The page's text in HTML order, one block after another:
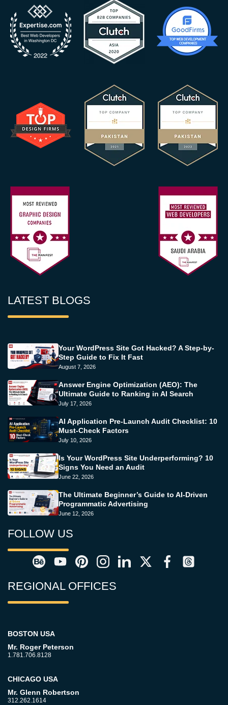
LATEST BLOGS
Your WordPress Site Got Hacked? A Step-by-
Step Guide to Fix It Fast
August 7, 2026
Answer Engine Optimization (AEO): The
Ultimate Guide to Ranking in AI Search
July 17, 2026
AI Application Pre-Launch Audit Checklist: 10
Must-Check Factors
July 10, 2026
Is Your WordPress Site Underperforming? 10
Signs You Need an Audit
June 22, 2026
The Ultimate Beginner’s Guide to AI-Driven
Programmatic Advertising
June 12, 2026
FOLLOW US
REGIONAL OFFICES
BOSTON USA
Mr. Roger Peterson
1.781.706.8128
CHICAGO USA
Mr. Glenn Robertson
312.262.1614